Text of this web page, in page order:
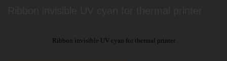
Ribbon invisible UV cyan for thermal printer